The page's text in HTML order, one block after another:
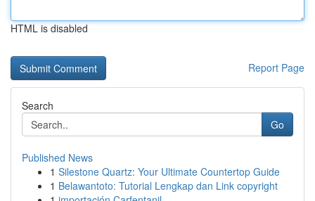
HTML is disabled
Report Page
Search
Go
Published News
1 Silestone Quartz: Your Ultimate Countertop Guide
1 Belawantoto: Tutorial Lengkap dan Link copyright